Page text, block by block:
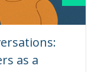
as a